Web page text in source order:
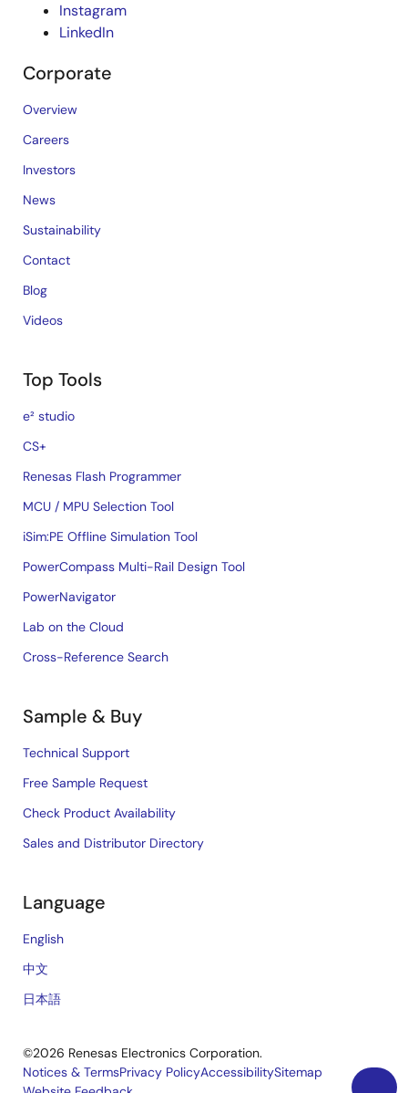
Instagram
LinkedIn
Corporate
Overview
Careers
Investors
News
Sustainability
Contact
Blog
Videos
Top Tools
e² studio
CS+
Renesas Flash Programmer
MCU / MPU Selection Tool
iSim:PE Offline Simulation Tool
PowerCompass Multi-Rail Design Tool
PowerNavigator
Lab on the Cloud
Cross-Reference Search
Sample & Buy
Technical Support
Free Sample Request
Check Product Availability
Sales and Distributor Directory
Language
English
中文
日本語
©2026 Renesas Electronics Corporation.
Notices & TermsPrivacy PolicyAccessibilitySitemap